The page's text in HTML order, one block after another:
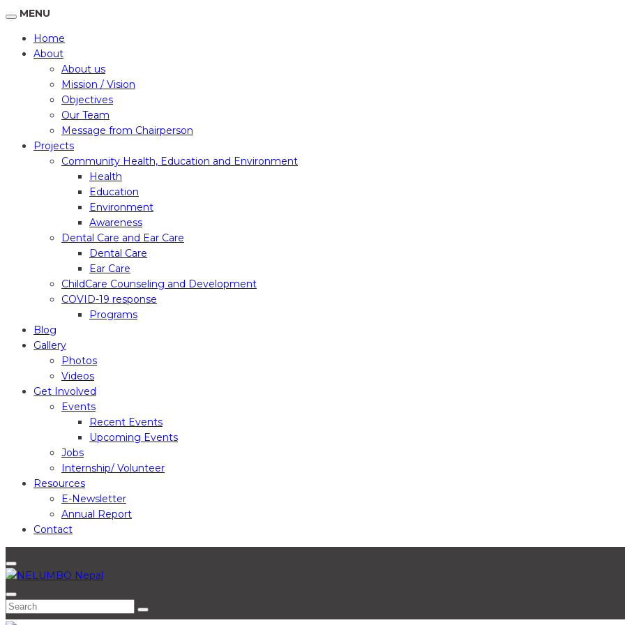
MENU
Home
About
About us
Mission / Vision
Objectives
Our Team
Message from Chairperson
Projects
Community Health, Education and Environment
Health
Education
Environment
Awareness
Dental Care and Ear Care
Dental Care
Ear Care
ChildCare Counseling and Development
COVID-19 response
Programs
Blog
Gallery
Photos
Videos
Get Involved
Events
Recent Events
Upcoming Events
Jobs
Internship/ Volunteer
Resources
E-Newsletter
Annual Report
Contact